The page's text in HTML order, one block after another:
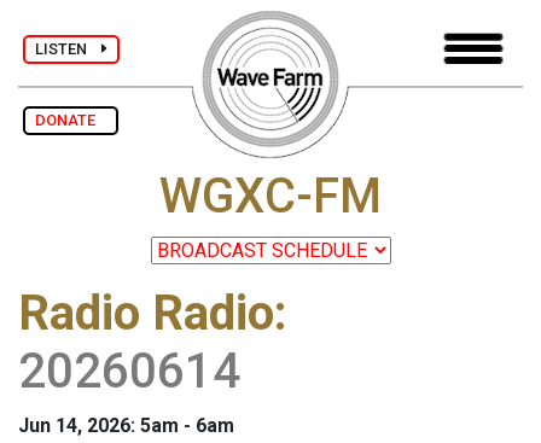
LISTEN
DONATE
WGXC-FM
Radio Radio:
20260614
Jun 14, 2026: 5am - 6am